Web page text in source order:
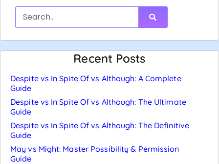
Recent Posts
Despite vs In Spite Of vs Although: A Complete
Guide
Despite vs In Spite Of vs Although: The Ultimate
Guide
Despite vs In Spite Of vs Although: The Definitive
Guide
May vs Might: Master Possibility & Permission
Guide